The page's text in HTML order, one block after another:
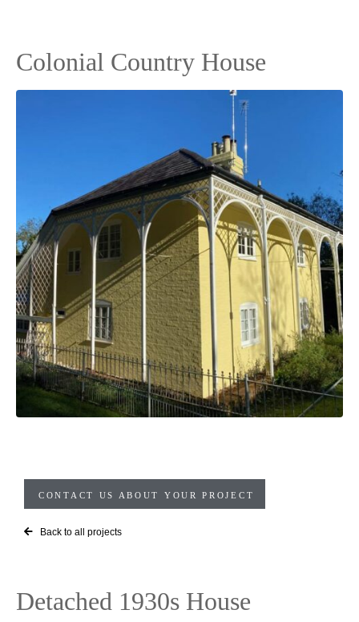
Colonial Country House
CONTACT US ABOUT YOUR PROJECT
Back to all projects
Detached 1930s House